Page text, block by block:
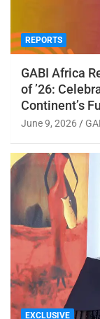
REPORTS
GABI Africa
of ’26:
Continent’s
June 9, 2026
EXCLUSIVE